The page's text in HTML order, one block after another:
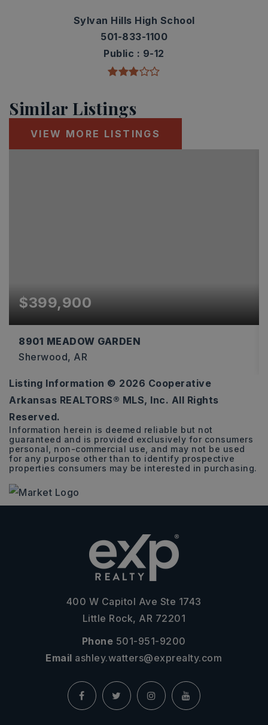
Sylvan Hills High School
501-833-1100
Public
9-12
Similar Listings
VIEW MORE LISTINGS
$399,900
8901 MEADOW GARDEN
Sherwood, AR
3
BEDS
2
BATHS
2,274
SQFT
Listing Information © 2026 Cooperative
Arkansas REALTORS® MLS, Inc. All Rights
Reserved.
Information herein is deemed reliable but not
guaranteed and is provided exclusively for consumers
personal, non-commercial use, and may not be used
for any purpose other than to identify prospective
properties consumers may be interested in purchasing.
400 W Capitol Ave Ste 1743
Little Rock, AR 72201
Phone 501-951-9200
Email ashley.watters@exprealty.com